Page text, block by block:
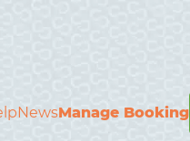
NewsManage Booking